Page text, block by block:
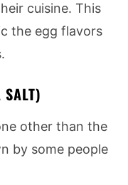
cuisine. This
the egg flavors
other than the
by some people